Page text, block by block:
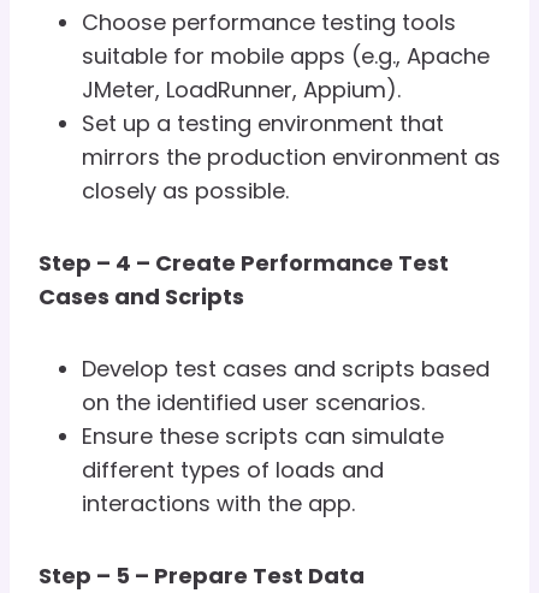
Choose performance testing tools
suitable for mobile apps (e.g., Apache
JMeter, LoadRunner, Appium).
Set up a testing environment that
mirrors the production environment as
closely as possible.
Step – 4 – Create Performance Test
Cases and Scripts
Develop test cases and scripts based
on the identified user scenarios.
Ensure these scripts can simulate
different types of loads and
interactions with the app.
Step – 5 – Prepare Test Data